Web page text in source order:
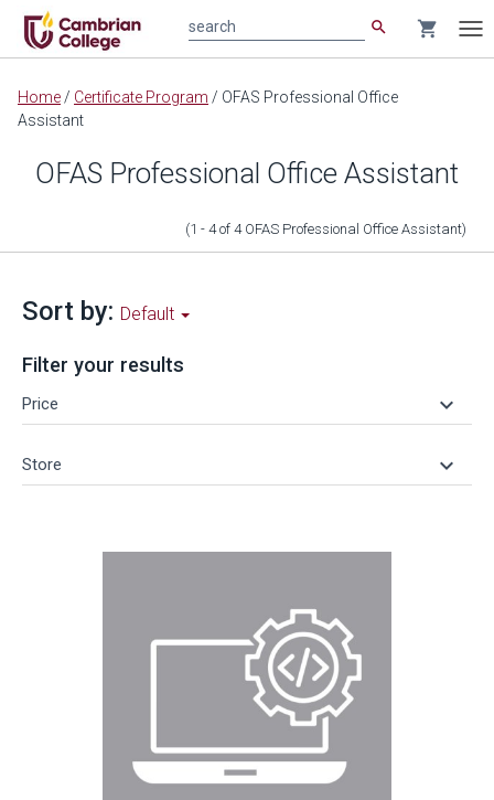
Main
content
search shopping_cart
Home / Certificate Program / OFAS Professional Office
Assistant
OFAS Professional Office Assistant
(1 - 4of 4 OFAS Professional Office Assistant)
Sort by: Default
Filter your results
Price keyboard_arrow_down
Store keyboard_arrow_down